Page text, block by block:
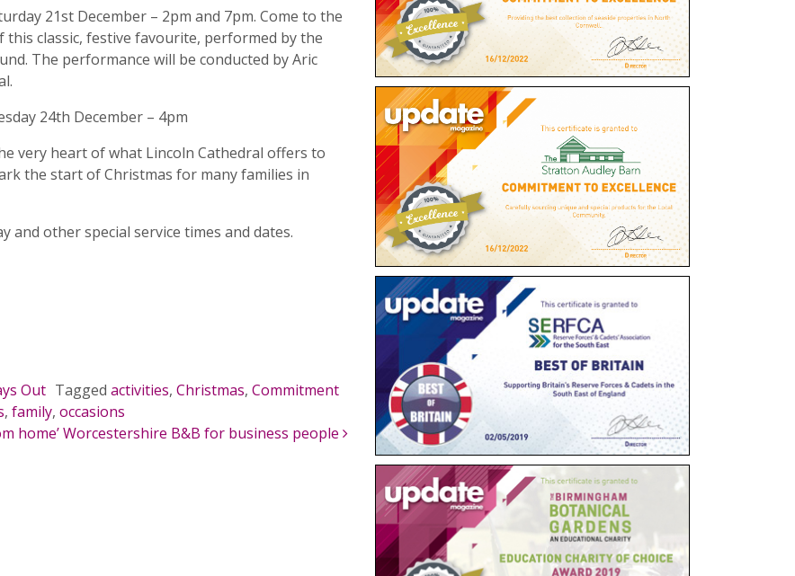
21st December – 2pm and 7pm. Come to the
classic, festive favourite, performed by the
The performance will be conducted by Aric
24th December – 4pm
very heart of what Lincoln Cathedral offers to
the start of Christmas for many families in
and other special service times and dates.
Out Tagged activities, Christmas, Commitment
, family, occasions
home’ Worcestershire B&B for business people